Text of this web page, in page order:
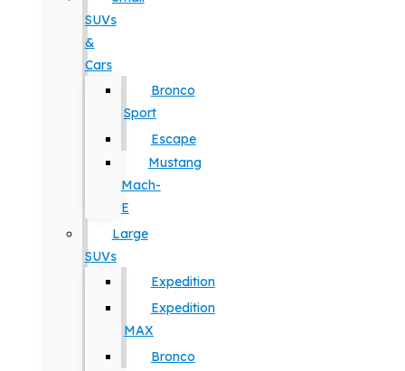
SUVs
&
Cars
Bronco
Sport
Escape
Mustang
Mach-
E
Large
SUVs
Expedition
Expedition
MAX
Bronco